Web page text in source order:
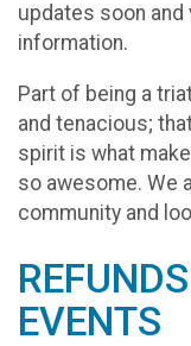
updates soon
information.
​Part of being a
and tenacious;
spirit is what
so awesome. We
community and
EVENTS